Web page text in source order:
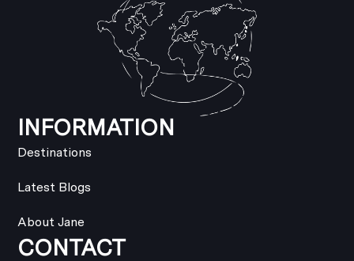
INFORMATION
Destinations
Latest Blogs
About Jane
CONTACT